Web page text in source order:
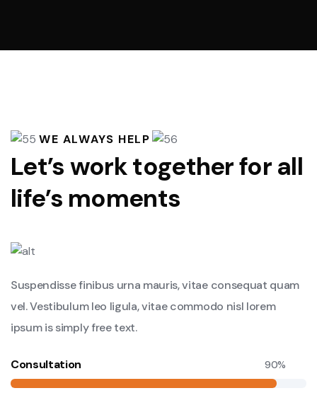
WE ALWAYS HELP
Let’s work together for all
life’s moments
Suspendisse finibus urna mauris, vitae consequat quam
vel. Vestibulum leo ligula, vitae commodo nisl lorem
ipsum is simply free text.
Consultation 90%